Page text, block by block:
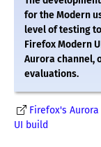
for the Modern
level of testing
Firefox Modern
Aurora channel,
evaluations.
Firefox's
UI build